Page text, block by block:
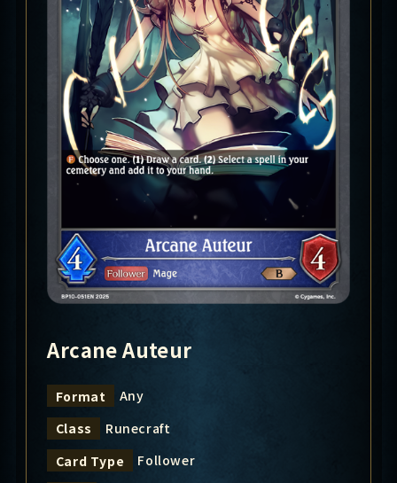
Arcane Auteur
Format
Any
Class
Runecraft
Card Type
Follower